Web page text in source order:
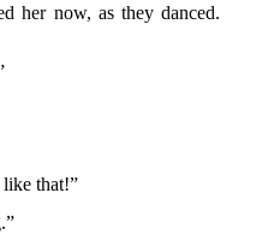
her now, as they danced.
like that!”